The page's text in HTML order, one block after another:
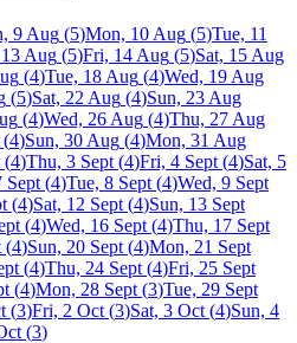
9 Aug (5)Mon, 10 Aug (5)Tue, 11
Aug (5)Fri, 14 Aug (5)Sat, 15 Aug
(4)Tue, 18 Aug (4)Wed, 19 Aug
(5)Sat, 22 Aug (4)Sun, 23 Aug
(4)Wed, 26 Aug (4)Thu, 27 Aug
(4)Sun, 30 Aug (4)Mon, 31 Aug
(4)Thu, 3 Sept (4)Fri, 4 Sept (4)Sat, 5
Sept (4)Tue, 8 Sept (4)Wed, 9 Sept
(4)Sat, 12 Sept (4)Sun, 13 Sept
(4)Wed, 16 Sept (4)Thu, 17 Sept
(4)Sun, 20 Sept (4)Mon, 21 Sept
(4)Thu, 24 Sept (4)Fri, 25 Sept
(4)Mon, 28 Sept (3)Tue, 29 Sept
(3)Fri, 2 Oct (3)Sat, 3 Oct (4)Sun, 4
(3)